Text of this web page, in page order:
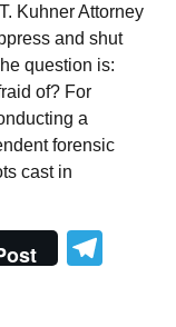
Kuhner Attorney
and shut
question is:
of? For
a
forensic
cast in